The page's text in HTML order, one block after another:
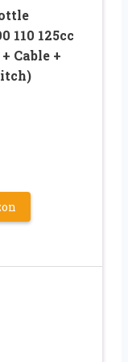
110 125cc
Cable +